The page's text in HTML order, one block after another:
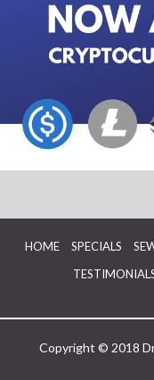
HOME SPECIALS
Copyright © 2018